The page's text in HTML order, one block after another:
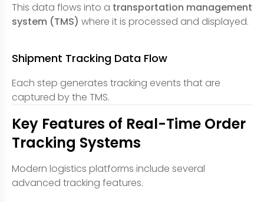
This data flows into a transportation management
system (TMS) where it is processed and displayed.
Shipment Tracking Data Flow
Each step generates tracking events that are
captured by the TMS.
Key Features of Real-Time Order
Tracking Systems
Modern logistics platforms include several
advanced tracking features.